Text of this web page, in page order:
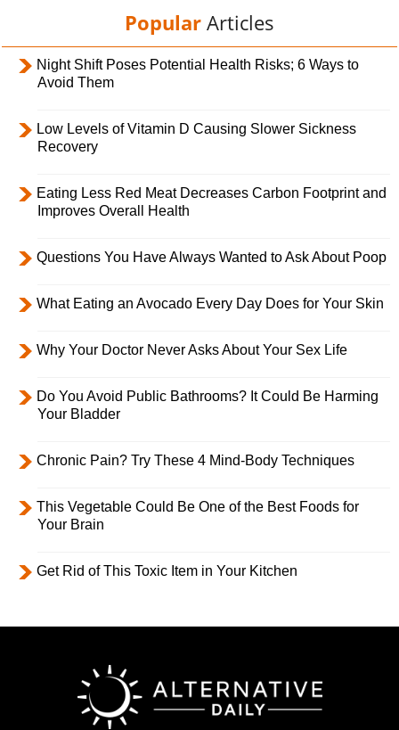
Popular Articles
Night Shift Poses Potential Health Risks; 6 Ways to
Avoid Them
Low Levels of Vitamin D Causing Slower Sickness
Recovery
Eating Less Red Meat Decreases Carbon Footprint and
Improves Overall Health
Questions You Have Always Wanted to Ask About Poop
What Eating an Avocado Every Day Does for Your Skin
Why Your Doctor Never Asks About Your Sex Life
Do You Avoid Public Bathrooms? It Could Be Harming
Your Bladder
Chronic Pain? Try These 4 Mind-Body Techniques
This Vegetable Could Be One of the Best Foods for
Your Brain
Get Rid of This Toxic Item in Your Kitchen